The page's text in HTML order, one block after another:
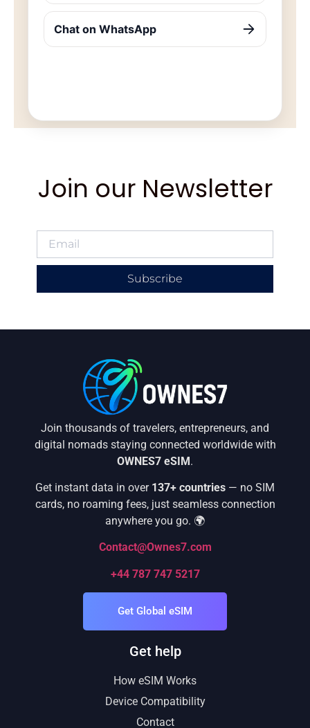
Chat on WhatsApp
Join our Newsletter
Subscribe
Join thousands of travelers, entrepreneurs, and
digital nomads staying connected worldwide with
OWNES7 eSIM.
Get instant data in over 137+ countries — no SIM
cards, no roaming fees, just seamless connection
anywhere you go. 🌍
Contact@Ownes7.com
+44 787 747 5217
Get Global eSIM
Get help
How eSIM Works
Device Compatibility
Contact